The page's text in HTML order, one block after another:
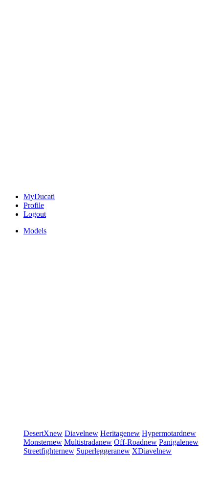
MyDucati
Profile
Logout
Models
DesertXnew Diavelnew Heritagenew Hypermotardnew
Monsternew Multistradanew Off-Roadnew Panigalenew
Streetfighternew Superleggeranew XDiavelnew